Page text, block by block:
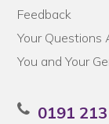
Feedback
Your Questions
You and Your
0191